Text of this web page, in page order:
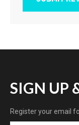
SIGN UP
Register your email